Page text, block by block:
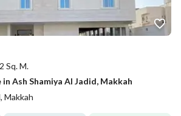
Sq. M.
Ash Shamiya Al Jadid, Makkah
Makkah